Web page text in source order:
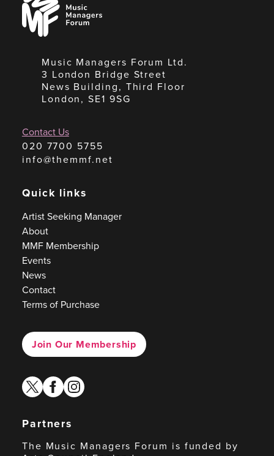
Managers
Forum
Music Managers Forum Ltd.
3 London Bridge Street
News Building, Third Floor
London, SE1 9SG
Contact Us
020 7700 5755
info@themmf.net
Quick links
Artist Seeking Manager
About
MMF Membership
Events
News
Contact
Terms of Purchase
Join Our Membership
twitterfacebook
instagram
Partners
The Music Managers Forum is funded by